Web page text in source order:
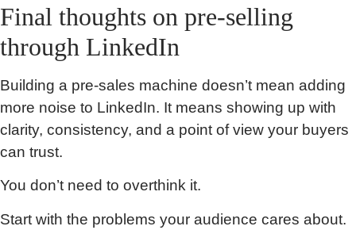
Final thoughts on pre-selling
through LinkedIn
Building a pre-sales machine doesn’t mean adding
more noise to LinkedIn. It means showing up with
clarity, consistency, and a point of view your buyers
can trust.
You don’t need to overthink it.
Start with the problems your audience cares about.